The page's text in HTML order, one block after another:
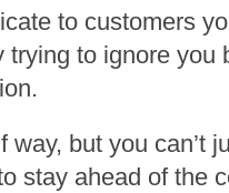
to customers
to ignore you
way, but you can’t
stay ahead of the